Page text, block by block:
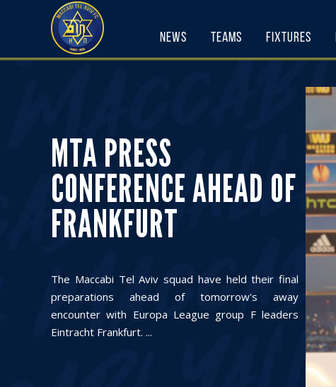
News Teams Fixtures
MTA PRESS
CONFERENCE AHEAD OF
FRANKFURT
The Maccabi Tel Aviv squad have held their final
preparations ahead of tomorrow's away
encounter with Europa League group F leaders
Eintracht Frankfurt. ...